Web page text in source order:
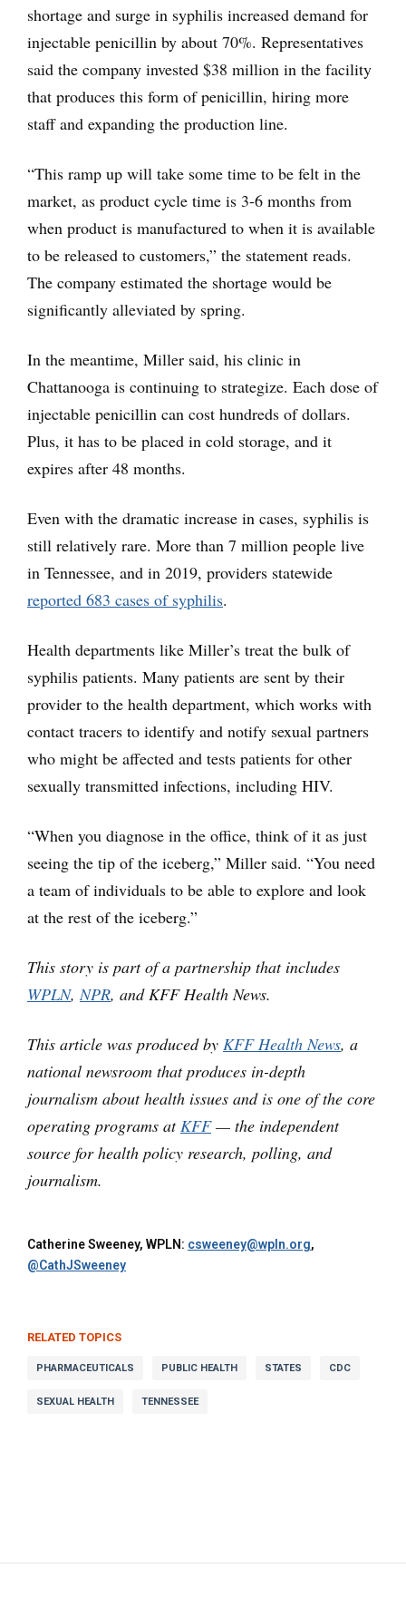
shortage and surge in syphilis increased demand for
injectable penicillin by about 70%. Representatives
said the company invested $38 million in the facility
that produces this form of penicillin, hiring more
staff and expanding the production line.
“This ramp up will take some time to be felt in the
market, as product cycle time is 3-6 months from
when product is manufactured to when it is available
to be released to customers,” the statement reads.
The company estimated the shortage would be
significantly alleviated by spring.
In the meantime, Miller said, his clinic in
Chattanooga is continuing to strategize. Each dose of
injectable penicillin can cost hundreds of dollars.
Plus, it has to be placed in cold storage, and it
expires after 48 months.
Even with the dramatic increase in cases, syphilis is
still relatively rare. More than 7 million people live
in Tennessee, and in 2019, providers statewide
reported 683 cases of syphilis.
Health departments like Miller’s treat the bulk of
syphilis patients. Many patients are sent by their
provider to the health department, which works with
contact tracers to identify and notify sexual partners
who might be affected and tests patients for other
sexually transmitted infections, including HIV.
“When you diagnose in the office, think of it as just
seeing the tip of the iceberg,” Miller said. “You need
a team of individuals to be able to explore and look
at the rest of the iceberg.”
This story is part of a partnership that includes
WPLN,NPR, and KFF Health News.
This article was produced by KFF Health News, a
national newsroom that produces in-depth
journalism about health issues and is one of the core
operating programs atKFF— the independent
source for health policy research, polling, and
journalism.
Catherine Sweeney, WPLN: csweeney@wpln.org,
@CathJSweeney
RELATED TOPICS
PHARMACEUTICALS PUBLIC HEALTH STATES CDC
SEXUAL HEALTH TENNESSEE